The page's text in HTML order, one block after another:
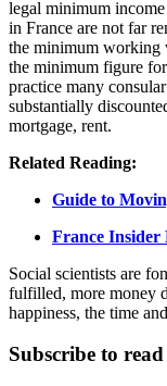
legal minimum
in France are not far
the minimum working
the minimum figure
practice many
substantially
mortgage, rent.
Related Reading:
Guide to
France Insider
Social scientists are
fulfilled, more money
happiness, the time
Subscribe to